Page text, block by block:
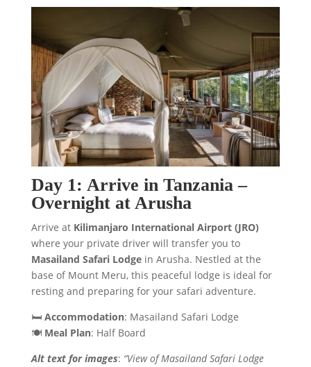
Day 1: Arrive in Tanzania –
Overnight at Arusha
Arrive at Kilimanjaro International Airport (JRO)
where your private driver will transfer you to
Masailand Safari Lodgein Arusha. Nestled at the
base of Mount Meru, this peaceful lodge is ideal for
resting and preparing for your safari adventure.
🛏️ Accommodation: Masailand Safari Lodge
🍽️ Meal Plan: Half Board
Alt text for images: “View of Masailand Safari Lodge